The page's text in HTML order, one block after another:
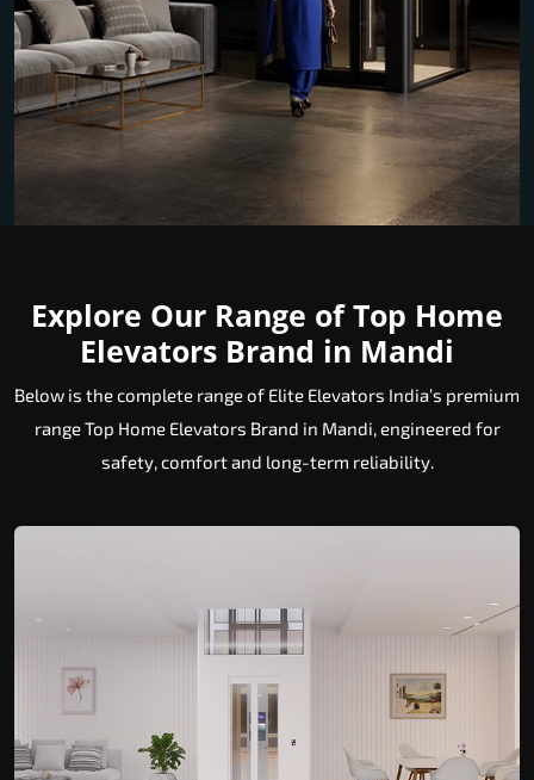
Explore Our Range of Top Home
Elevators Brand in Mandi
Below is the complete range of Elite Elevators India’s premium
range Top Home Elevators Brand in Mandi, engineered for
safety, comfort and long-term reliability.